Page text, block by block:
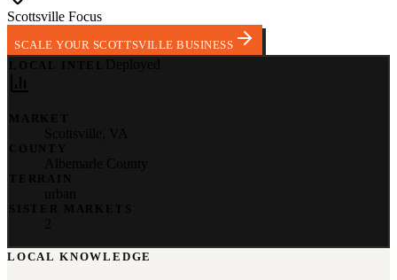
Scottsville Focus
SCALE YOUR SCOTTSVILLE BUSINESS
LOCAL KNOWLEDGE